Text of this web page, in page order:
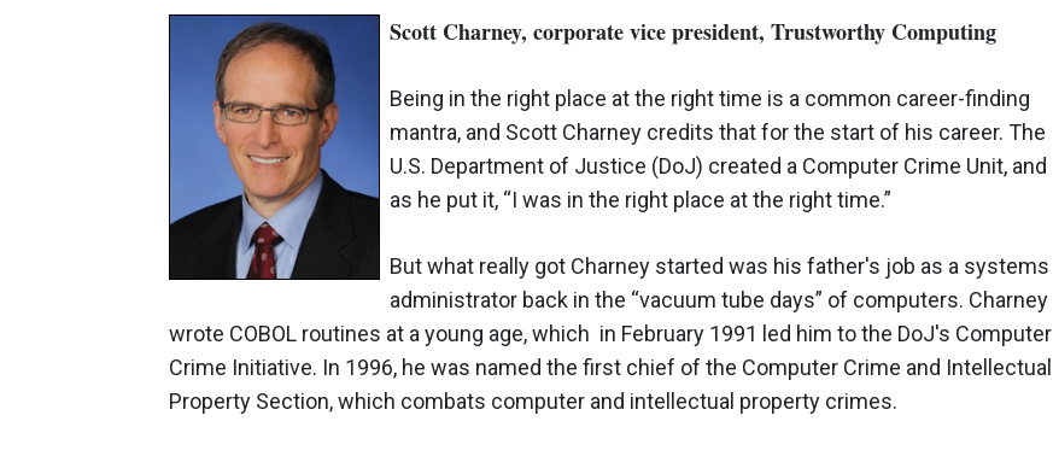
Scott Charney, corporate vice president, Trustworthy Computing
Being in the right place at the right time is a common career-finding
mantra, and Scott Charney credits that for the start of his career. The
U.S. Department of Justice (DoJ) created a Computer Crime Unit, and
as he put it, “I was in the right place at the right time.”
But what really got Charney started was his father's job as a systems
administrator back in the “vacuum tube days” of computers. Charney
wrote COBOL routines at a young age, which in February 1991 led him to the DoJ's Computer
Crime Initiative. In 1996, he was named the first chief of the Computer Crime and Intellectual
Property Section, which combats computer and intellectual property crimes.